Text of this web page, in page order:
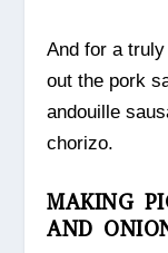
And for a
out the pork
andouille
chorizo.
MAKING
AND